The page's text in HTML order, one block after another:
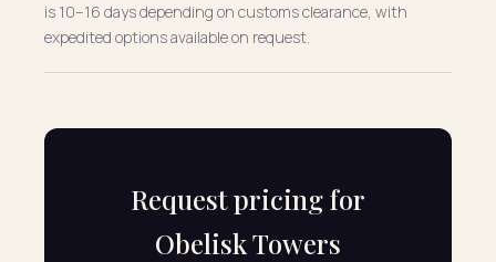
is 10–16 days depending on customs clearance, with
expedited options available on request.
Request pricing for
Obelisk Towers